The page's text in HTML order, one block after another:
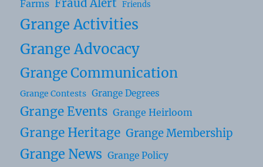
Farms Fraud Alert Friends
Grange Activities
Grange Advocacy
Grange Communication
Grange Contests Grange Degrees
Grange Events Grange Heirloom
Grange Heritage Grange Membership
Grange News Grange Policy